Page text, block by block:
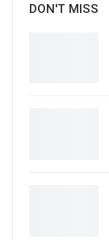
DON'T MISS